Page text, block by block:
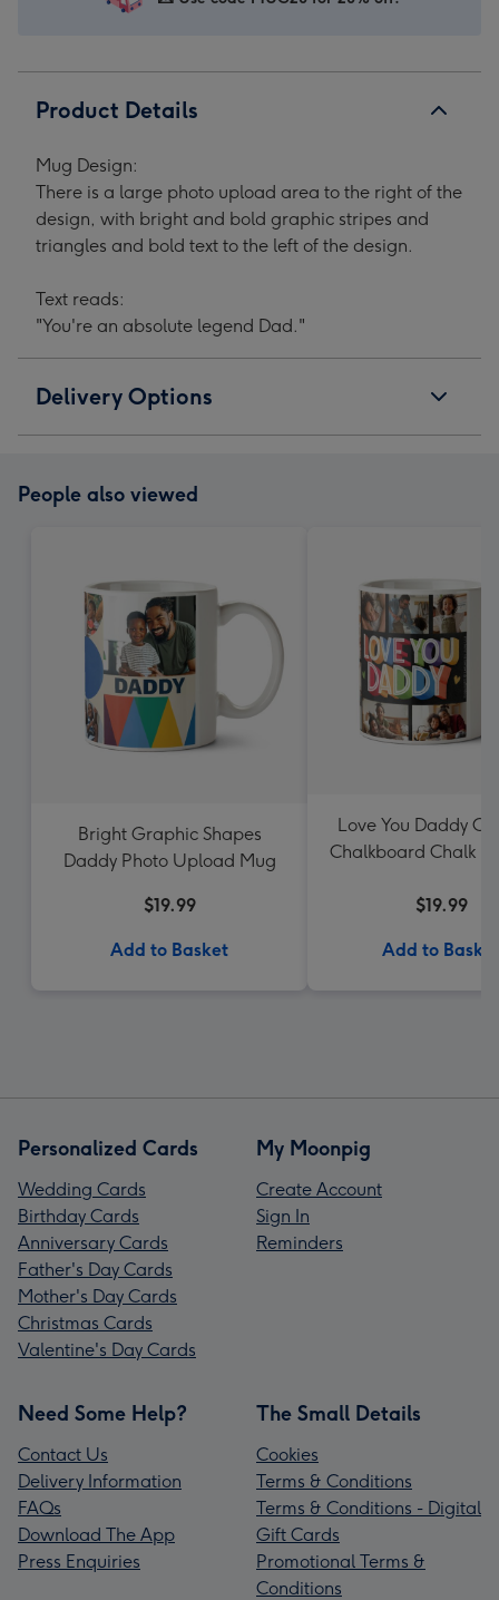
Product Details
Mug Design:
There is a large photo upload area to the right of the
design, with bright and bold graphic stripes and
triangles and bold text to the left of the design.
Text reads:
"You're an absolute legend Dad."
Delivery Options
People also viewed
Bright Graphic Shapes
Daddy Photo Upload Mug
$19.99
Add to Basket
Love You Daddy
Chalkboard Chalk
$19.99
Add to Basket
Personalized Cards
Wedding Cards
Birthday Cards
Anniversary Cards
Father's Day Cards
Mother's Day Cards
Christmas Cards
Valentine's Day Cards
My Moonpig
Create Account
Sign In
Reminders
Need Some Help?
Contact Us
Delivery Information
FAQs
Download The App
Press Enquiries
The Small Details
Cookies
Terms & Conditions
Terms & Conditions - Digital
Gift Cards
Promotional Terms &
Conditions